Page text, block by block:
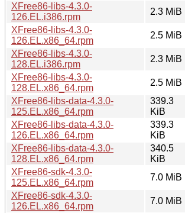
XFree86-libs-4.3.0-
126.EL.i386.rpm
2.3 MiB
XFree86-libs-4.3.0-
126.EL.x86_64.rpm
2.5 MiB
XFree86-libs-4.3.0-
128.EL.i386.rpm
2.3 MiB
XFree86-libs-4.3.0-
128.EL.x86_64.rpm
2.5 MiB
XFree86-libs-data-4.3.0-
125.EL.x86_64.rpm
339.3
KiB
XFree86-libs-data-4.3.0-
126.EL.x86_64.rpm
339.3
KiB
XFree86-libs-data-4.3.0-
128.EL.x86_64.rpm
340.5
KiB
XFree86-sdk-4.3.0-
125.EL.x86_64.rpm
7.0 MiB
XFree86-sdk-4.3.0-
126.EL.x86_64.rpm
7.0 MiB